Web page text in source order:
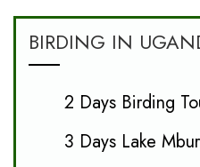
BIRDING IN
2 Days Birding
3 Days Lake